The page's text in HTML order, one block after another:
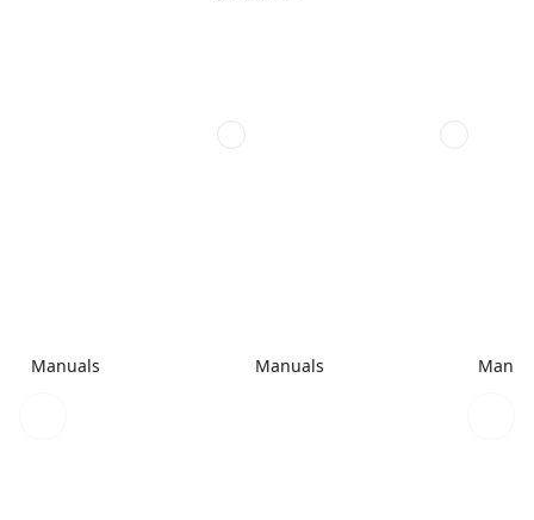
Manuals Manuals